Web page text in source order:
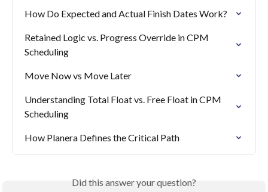
How Do Expected and Actual Finish Dates Work?
Retained Logic vs. Progress Override in CPM
Scheduling
Move Now vs Move Later
Understanding Total Float vs. Free Float in CPM
Scheduling
How Planera Defines the Critical Path
Did this answer your question?